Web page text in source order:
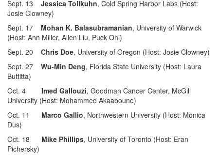
Sept. 13 Jessica Tollkuhn, Cold Spring Harbor Labs (Host:
Josie Clowney)
Sept. 17 Mohan K. Balasubramanian, University of Warwick
(Host: Ann Miller, Allen Liu, Puck Ohi)
Sept. 20 Chris Doe, University of Oregon (Host: Josie Clowney)
Sept. 27 Wu-Min Deng, Florida State University (Host: Laura
Buttitta)
Oct. 4 Imed Gallouzi, Goodman Cancer Center, McGill
University (Host: Mohammed Akaaboune)
Oct. 11 Marco Gallio, Northwestern University (Host: Monica
Dus)
Oct. 18 Mike Phillips, University of Toronto (Host: Eran
Pichersky)